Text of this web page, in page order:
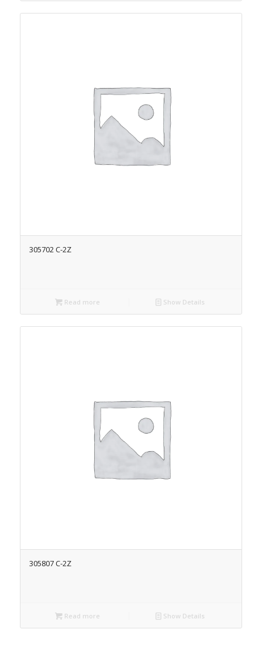
305702 C-2Z
Read more Show Details
305807 C-2Z
Read more Show Details